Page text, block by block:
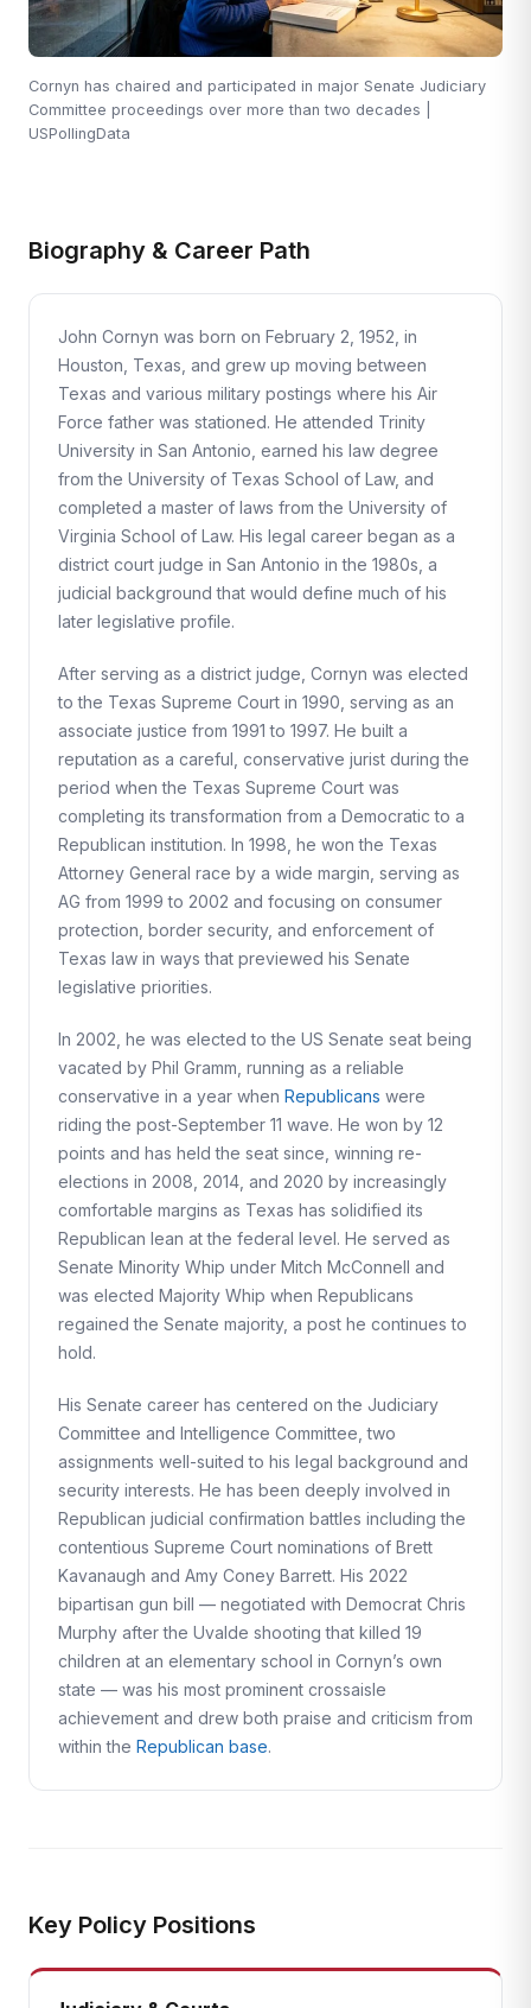
Cornyn has chaired and participated in major Senate Judiciary
Committee proceedings over more than two decades |
USPollingData
Biography & Career Path
John Cornyn was born on February 2, 1952, in
Houston, Texas, and grew up moving between
Texas and various military postings where his Air
Force father was stationed. He attended Trinity
University in San Antonio, earned his law degree
from the University of Texas School of Law, and
completed a master of laws from the University of
Virginia School of Law. His legal career began as a
district court judge in San Antonio in the 1980s, a
judicial background that would define much of his
later legislative profile.
After serving as a district judge, Cornyn was elected
to the Texas Supreme Court in 1990, serving as an
associate justice from 1991 to 1997. He built a
reputation as a careful, conservative jurist during the
period when the Texas Supreme Court was
completing its transformation from a Democratic to a
Republican institution. In 1998, he won the Texas
Attorney General race by a wide margin, serving as
AG from 1999 to 2002 and focusing on consumer
protection, border security, and enforcement of
Texas law in ways that previewed his Senate
legislative priorities.
In 2002, he was elected to the US Senate seat being
vacated by Phil Gramm, running as a reliable
conservative in a year when Republicans were
riding the post-September 11 wave. He won by 12
points and has held the seat since, winning re-
elections in 2008, 2014, and 2020 by increasingly
comfortable margins as Texas has solidified its
Republican lean at the federal level. He served as
Senate Minority Whip under Mitch McConnell and
was elected Majority Whip when Republicans
regained the Senate majority, a post he continues to
hold.
His Senate career has centered on the Judiciary
Committee and Intelligence Committee, two
assignments well-suited to his legal background and
security interests. He has been deeply involved in
Republican judicial confirmation battles including the
contentious Supreme Court nominations of Brett
Kavanaugh and Amy Coney Barrett. His 2022
bipartisan gun bill — negotiated with Democrat Chris
Murphy after the Uvalde shooting that killed 19
children at an elementary school in Cornyn’s own
state — was his most prominent crossaisle
achievement and drew both praise and criticism from
within the Republican base.
Key Policy Positions